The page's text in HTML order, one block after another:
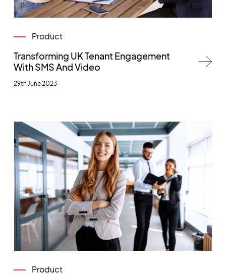
Product
Transforming UK Tenant Engagement
With SMS And Video
29th June 2023
Product